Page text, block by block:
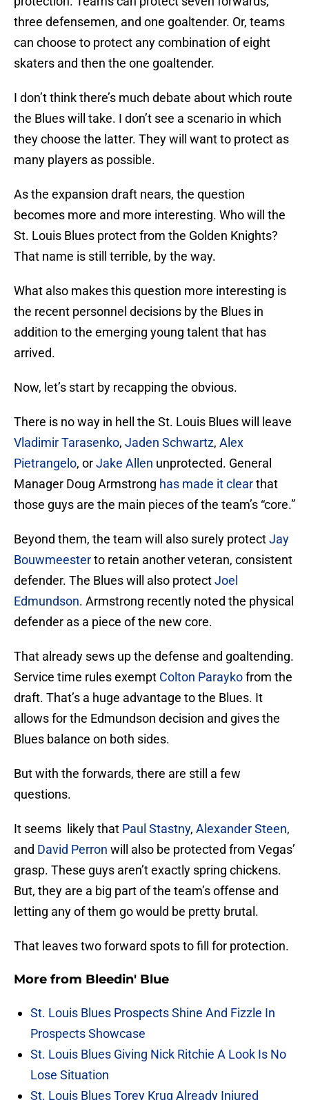
three defensemen, and one goaltender. Or, teams
can choose to protect any combination of eight
skaters and then the one goaltender.
I don’t think there’s much debate about which route
the Blues will take. I don’t see a scenario in which
they choose the latter. They will want to protect as
many players as possible.
As the expansion draft nears, the question
becomes more and more interesting. Who will the
St. Louis Blues protect from the Golden Knights?
That name is still terrible, by the way.
What also makes this question more interesting is
the recent personnel decisions by the Blues in
addition to the emerging young talent that has
arrived.
Now, let’s start by recapping the obvious.
There is no way in hell the St. Louis Blues will leave
Vladimir Tarasenko, Jaden Schwartz, Alex
Pietrangelo, orJake Allen unprotected. General
Manager Doug Armstrong has made it clearthat
those guys are the main pieces of the team’s “core.”
Beyond them, the team will also surely protectJay
Bouwmeesterto retain another veteran, consistent
defender. The Blues will also protectJoel
Edmundson. Armstrong recently noted the physical
defender as a piece of the new core.
That already sews up the defense and goaltending.
Service time rules exempt Colton Paraykofrom the
draft. That’s a huge advantage to the Blues. It
allows for the Edmundson decision and gives the
Blues balance on both sides.
But with the forwards, there are still a few
questions.
It seems likely that Paul Stastny, Alexander Steen,
and David Perron will also be protected from Vegas’
grasp. These guys aren’t exactly spring chickens.
But, they are a big part of the team’s offense and
letting any of them go would be pretty brutal.
That leaves two forward spots to fill for protection.
More from Bleedin' Blue
St. Louis Blues Prospects Shine And Fizzle In
Prospects Showcase
St. Louis Blues Giving Nick Ritchie A Look Is No
Lose Situation
St. Louis Blues Torey Krug Already Injured